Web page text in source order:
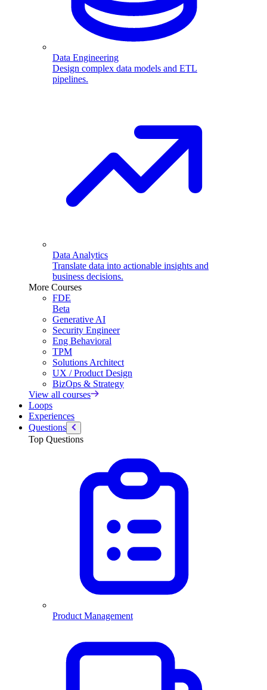
Data Engineering
Design complex data models and ETL
pipelines.
Data Analytics
Translate data into actionable insights and
business decisions.
More Courses
FDE
Beta
Generative AI
Security Engineer
Eng Behavioral
TPM
Solutions Architect
UX / Product Design
BizOps & Strategy
View all courses
Loops
Experiences
Questions
Top Questions
Product Management